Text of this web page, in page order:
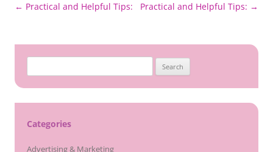
Post
← Practical and Helpful Tips: Practical and Helpful Tips: →
for:
Categories
Advertising & Marketing